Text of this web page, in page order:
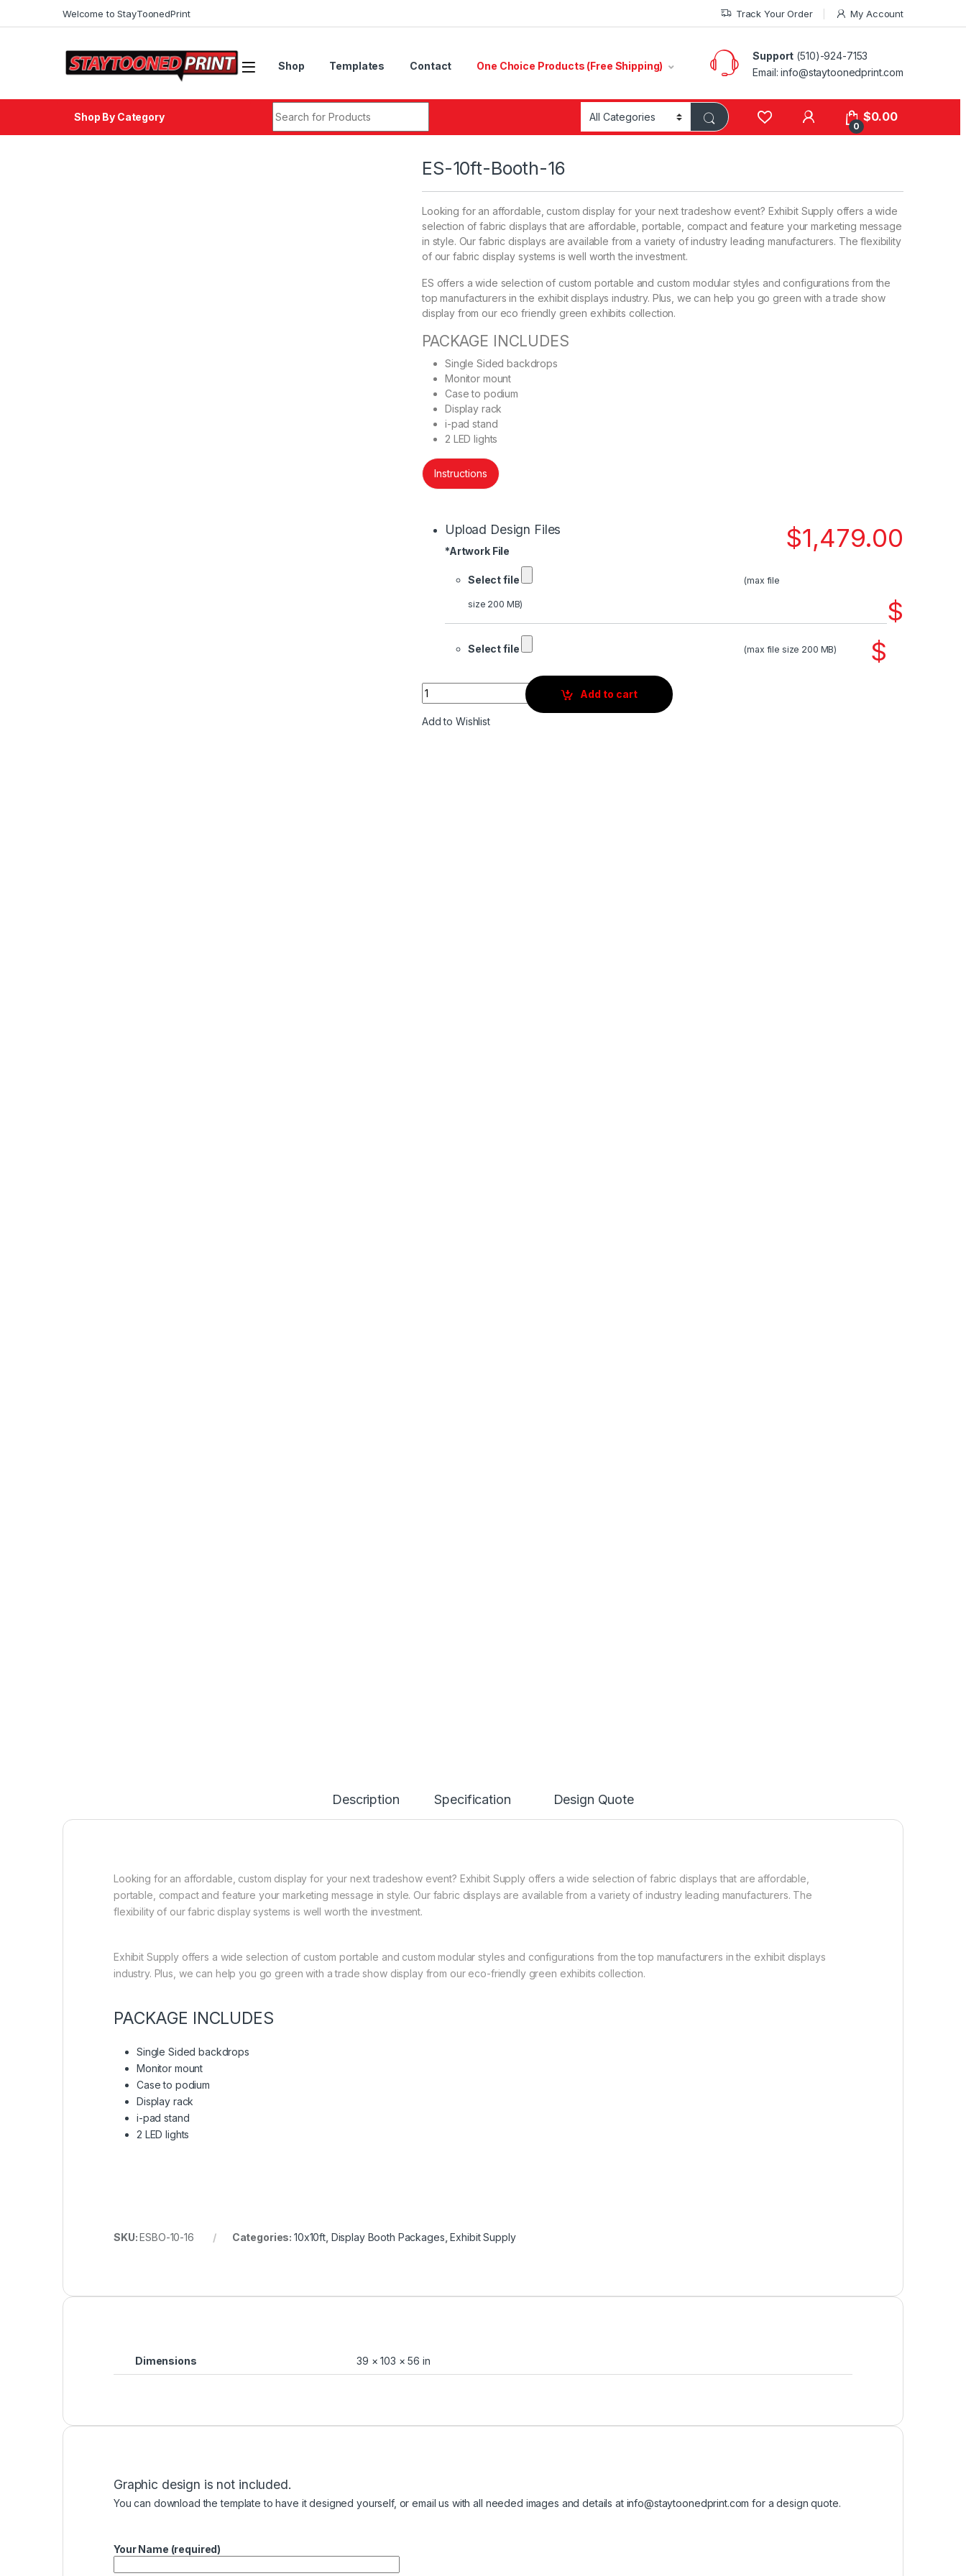
Welcome to StayToonedPrint Track Your Order My Account
Shop Templates Contact One Choice Products (Free Shipping)
Support (510)-924-7153
Email:info@staytoonedprint.com
Shop By Category
0
$0.00
ES-10ft-Booth-16
Looking for an affordable, custom display for your next tradeshow event? Exhibit Supply offers a wide
selection of fabric displays that are affordable, portable, compact and feature your marketing message
in style. Our fabric displays are available from a variety of industry leading manufacturers. The flexibility
of our fabric display systems is well worth the investment.
ES offers a wide selection of custom portable and custom modular styles and configurations from the
top manufacturers in the exhibit displays industry. Plus, we can help you go green with a trade show
display from our eco friendly green exhibits collection.
PACKAGE INCLUDES
Single Sided backdrops
Monitor mount
Case to podium
Display rack
i-pad stand
2 LED lights
Instructions
$1,479.00
Upload Design Files
*Artwork File
Select file (max file
size 200 MB) $
Select file (max file size 200 MB) $
Quantity
Add to cart
Add to Wishlist
Description Specification Design Quote
Looking for an affordable, custom display for your next tradeshow event? Exhibit Supply offers a wide selection of fabric displays that are affordable,
portable, compact and feature your marketing message in style. Our fabric displays are available from a variety of industry leading manufacturers. The
flexibility of our fabric display systems is well worth the investment.
Exhibit Supply offers a wide selection of custom portable and custom modular styles and configurations from the top manufacturers in the exhibit displays
industry. Plus, we can help you go green with a trade show display from our eco-friendly green exhibits collection.
PACKAGE INCLUDES
Single Sided backdrops
Monitor mount
Case to podium
Display rack
i-pad stand
2 LED lights
SKU:ESBO-10-16 Categories: 10x10ft Display Booth Packages ,Exhibit Supply
Dimensions 39 × 103 × 56 in
Graphic design is not included.
You can download the template to have it designed yourself, or email us with all needed images and details at info@staytoonedprint.com for a design quote.
Your Name (required)